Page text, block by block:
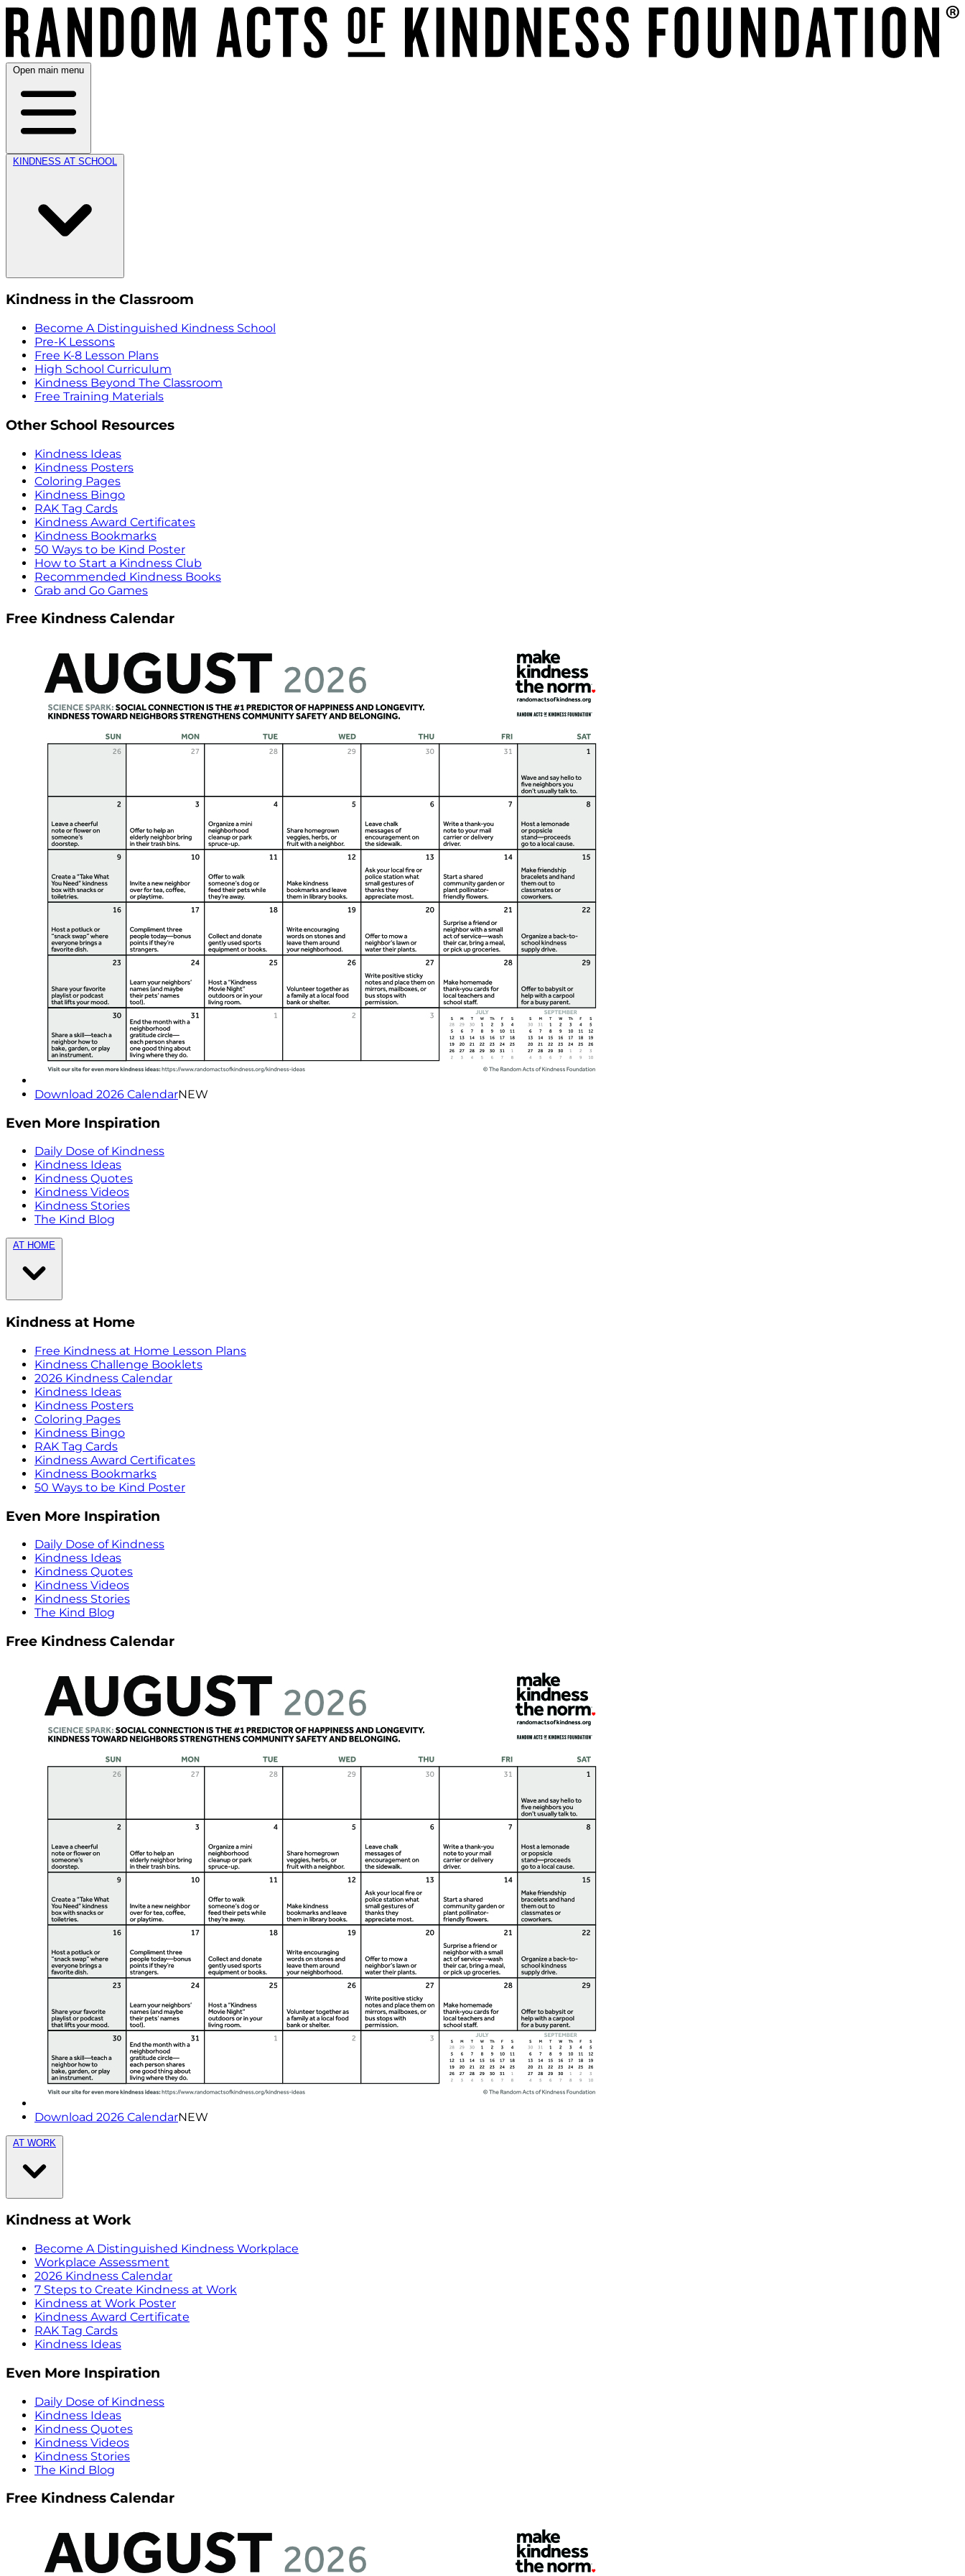
Open main menu
KINDNESS AT SCHOOL
Kindness in the Classroom
Become A Distinguished Kindness School
Pre-K Lessons
Free K-8 Lesson Plans
High School Curriculum
Kindness Beyond The Classroom
Free Training Materials
Other School Resources
Kindness Ideas
Kindness Posters
Coloring Pages
Kindness Bingo
RAK Tag Cards
Kindness Award Certificates
Kindness Bookmarks
50 Ways to be Kind Poster
How to Start a Kindness Club
Recommended Kindness Books
Grab and Go Games
Free Kindness Calendar
Download 2026 CalendarNEW
Even More Inspiration
Daily Dose of Kindness
Kindness Ideas
Kindness Quotes
Kindness Videos
Kindness Stories
The Kind Blog
AT HOME
Kindness at Home
Free Kindness at Home Lesson Plans
Kindness Challenge Booklets
2026 Kindness Calendar
Kindness Ideas
Kindness Posters
Coloring Pages
Kindness Bingo
RAK Tag Cards
Kindness Award Certificates
Kindness Bookmarks
50 Ways to be Kind Poster
Even More Inspiration
Daily Dose of Kindness
Kindness Ideas
Kindness Quotes
Kindness Videos
Kindness Stories
The Kind Blog
Free Kindness Calendar
Download 2026 CalendarNEW
AT WORK
Kindness at Work
Become A Distinguished Kindness Workplace
Workplace Assessment
2026 Kindness Calendar
7 Steps to Create Kindness at Work
Kindness at Work Poster
Kindness Award Certificate
RAK Tag Cards
Kindness Ideas
Even More Inspiration
Daily Dose of Kindness
Kindness Ideas
Kindness Quotes
Kindness Videos
Kindness Stories
The Kind Blog
Free Kindness Calendar